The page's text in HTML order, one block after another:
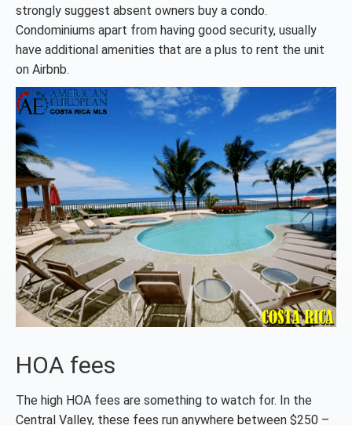
strongly suggest absent owners buy a condo.
Condominiums apart from having good security, usually
have additional amenities that are a plus to rent the unit
on Airbnb.
HOA fees
The high HOA fees are something to watch for. In the
Central Valley, these fees run anywhere between $250 –